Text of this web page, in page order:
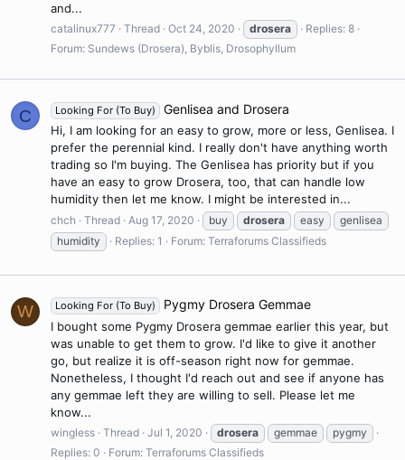
and...
catalinux777 Thread Oct 24, 2020 drosera
Replies: 8
Forum: Sundews (Drosera), Byblis, Drosophyllum
C Looking For (To Buy) Genlisea and Drosera
Hi, I am looking for an easy to grow, more or less, Genlisea. I
prefer the perennial kind. I really don't have anything worth
trading so I'm buying. The Genlisea has priority but if you
have an easy to grow Drosera, too, that can handle low
humidity then let me know. I might be interested in...
chch Thread Aug 17, 2020 buy drosera easy
genlisea
humidity
Replies: 1 Forum: Terraforums Classifieds
W Looking For (To Buy) Pygmy Drosera Gemmae
I bought some Pygmy Drosera gemmae earlier this year, but
was unable to get them to grow. I'd like to give it another
go, but realize it is off-season right now for gemmae.
Nonetheless, I thought I'd reach out and see if anyone has
any gemmae left they are willing to sell. Please let me
know...
wingless Thread Jul 1, 2020 drosera gemmae
pygmy
Replies: 0
Forum: Terraforums Classifieds